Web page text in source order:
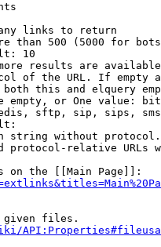
links to return
than 500 (5000 for
10
results are
of the URL. If empty
this and elquery
empty, or One value:
sftp, sip, sips,
string without
protocol-relative URLs
on the [[Main Page]]:
files.